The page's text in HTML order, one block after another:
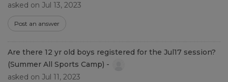
asked on Jul 13, 2023
Post an answer
Are there 12 yr old boys registered for the Jul17 session?
(Summer All Sports Camp) -
asked on Jul 11, 2023